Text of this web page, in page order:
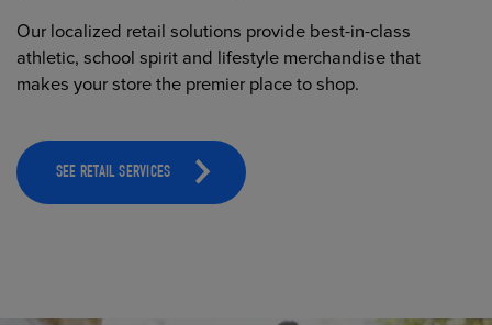
Our localized retail solutions provide best-in-class
athletic, school spirit and lifestyle merchandise that
makes your store the premier place to shop.
SEE RETAIL SERVICES